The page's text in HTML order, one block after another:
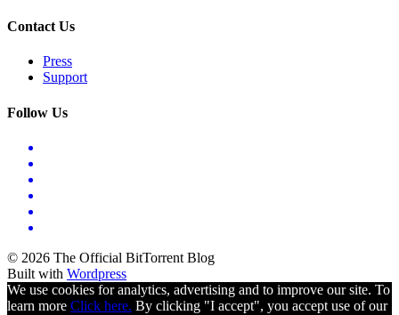
Contact Us
Press
Support
Follow Us
© 2026 The Official BitTorrent Blog
Built with Wordpress
We use cookies for analytics, advertising and to improve our site. To
learn more Click here. By clicking "I accept", you accept use of our